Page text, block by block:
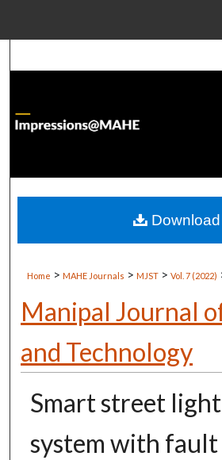
About
Digital Commons
Home > MAHE Journals > MJST > Vol. 7 (2022)
Manipal Journal
and Technology
Smart street
system with fault
Download